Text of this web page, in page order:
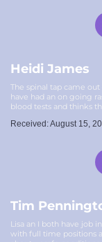
Heidi James
The spinal tap came
have had an on going
blood tests and thinks
Received: August 15,
Tim
Lisa an I both have job
with full time positions